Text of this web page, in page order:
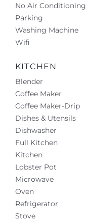
No Air Conditioning
Parking
Washing Machine
Wifi
KITCHEN
Blender
Coffee Maker
Coffee Maker-Drip
Dishes & Utensils
Dishwasher
Full Kitchen
Kitchen
Lobster Pot
Microwave
Oven
Refrigerator
Stove